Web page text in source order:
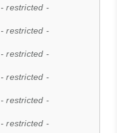
- restricted -
- restricted -
- restricted -
- restricted -
- restricted -
- restricted -